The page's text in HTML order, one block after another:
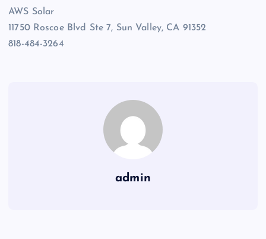
AWS Solar
11750 Roscoe Blvd Ste 7, Sun Valley, CA 91352
818-484-3264
admin